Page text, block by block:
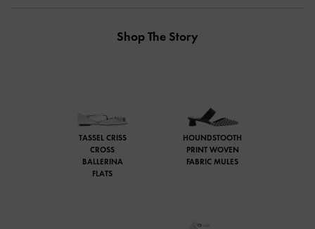
Shop The Story
TASSEL CRISS
CROSS
BALLERINA
FLATS
HOUNDSTOOTH
PRINT WOVEN
FABRIC MULES